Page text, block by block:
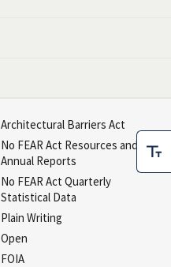
Architectural Barriers Act
No FEAR Act Resources and
Annual Reports
No FEAR Act Quarterly
Statistical Data
Plain Writing
Open
FOIA